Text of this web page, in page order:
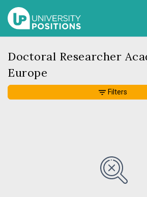
Doctoral Researcher
Europe
Filters